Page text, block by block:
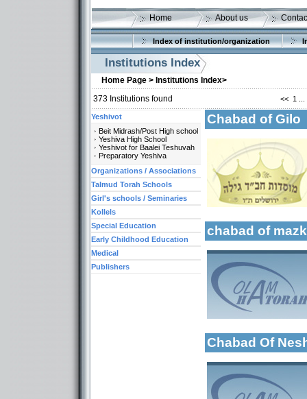
Home About us
Index of institution/organization
Institutions Index
Home Page > Institutions Index>
373 Institutions found << 1
Chabad of Gilo
More details:
Organizations /
Organizations /
Talmud Torah
Girl's schools /
Early Childhood
chabad of
More details:
Categories:
Organizations /
Organizations /
Organizations /
Early Childhood
Chabad Of
More details:
Categories:
Organizations /
Yeshivot
Beit Midrash/Post High school
Yeshiva High School
Yeshivot for Baalei Teshuvah
Preparatory Yeshiva
Organizations / Associations
Talmud Torah Schools
Girl's schools / Seminaries
Kollels
Special Education
Early Childhood Education
Medical
Publishers